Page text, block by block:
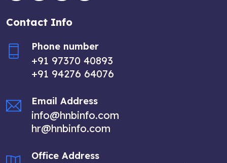
Contact Info
Phone number
+91 97370 40893
+91 94276 64076
Email Address
info@hnbinfo.com
hr@hnbinfo.com
Office Address